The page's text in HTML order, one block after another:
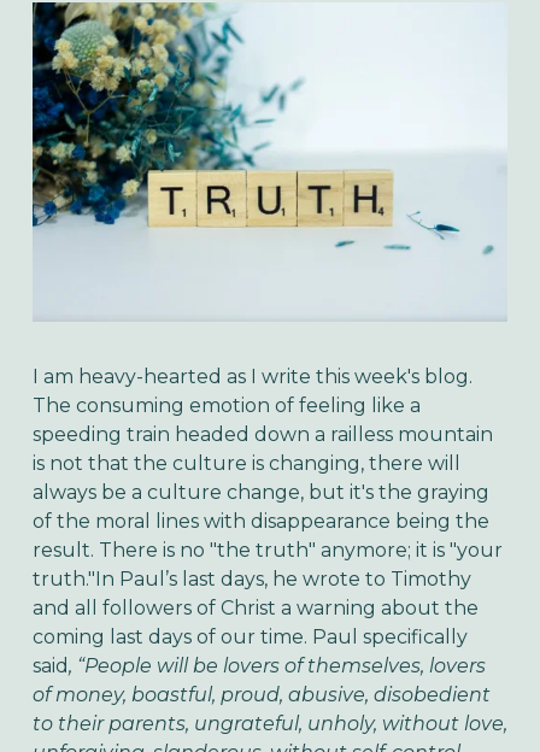
I am heavy-hearted as I write this week's blog.
The consuming emotion of feeling like a
speeding train headed down a railless mountain
is not that the culture is changing, there will
always be a culture change, but it's the graying
of the moral lines with disappearance being the
result. There is no "the truth" anymore; it is "your
truth."In Paul’s last days, he wrote to Timothy
and all followers of Christ a warning about the
coming last days of our time. Paul specifically
said, “People will be lovers of themselves, lovers
of money, boastful, proud, abusive, disobedient
to their parents, ungrateful, unholy, without love,